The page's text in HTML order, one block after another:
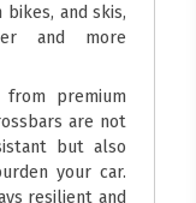
bikes, and skis,
and more
from premium
are not
but also
your car.
resilient and